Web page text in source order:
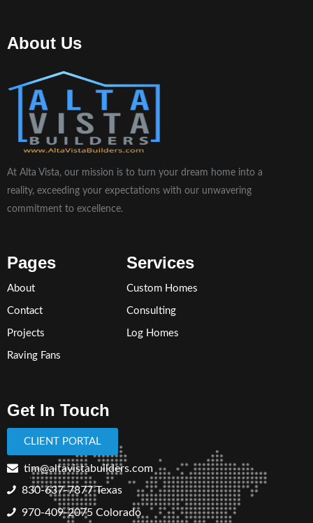
About Us
At Alta Vista, our mission is to turn your dream home into a
reality, exceeding your expectations with our unwavering
commitment to excellence.
Pages
About
Contact
Projects
Raving Fans
Services
Custom Homes
Consulting
Log Homes
Get In Touch
CLIENT PORTAL
tim@altavistabuilders.com
830-637-7877 Texas
970-409-2075 Colorado